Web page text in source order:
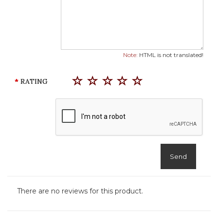
Note: HTML is not translated!
RATING
Send
There are no reviews for this product.